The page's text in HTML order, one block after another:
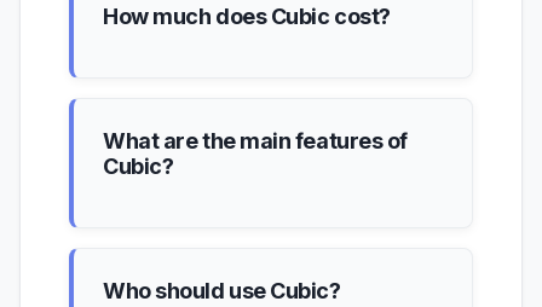
How much does Cubic cost?
What are the main features of
Cubic?
Who should use Cubic?